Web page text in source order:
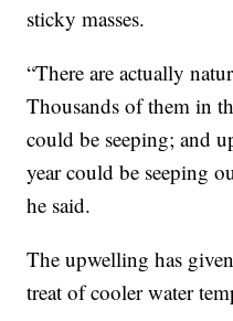
sticky masses.
“There are actually
Thousands of them in
could be seeping; and
year could be seeping
he said.
The upwelling has
treat of cooler water